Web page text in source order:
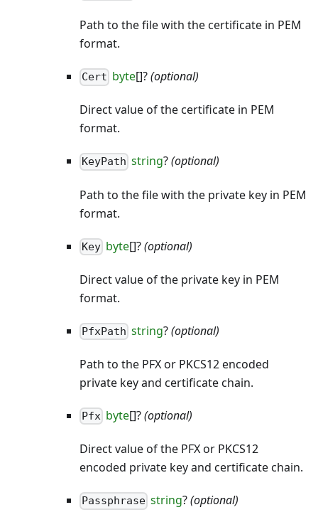
Path to the file with the certificate in PEM
format.
Cert byte[]?(optional)
Direct value of the certificate in PEM
format.
KeyPath string?(optional)
Path to the file with the private key in PEM
format.
Key byte[]?(optional)
Direct value of the private key in PEM
format.
PfxPath string?(optional)
Path to the PFX or PKCS12 encoded
private key and certificate chain.
Pfx byte[]?(optional)
Direct value of the PFX or PKCS12
encoded private key and certificate chain.
Passphrase string?(optional)